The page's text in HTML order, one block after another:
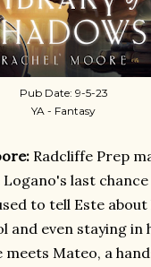
Pub Date: 9-5-23
YA - Fantasy
Radcliffe Prep
last
to tell Este
and even staying
Mateo, a